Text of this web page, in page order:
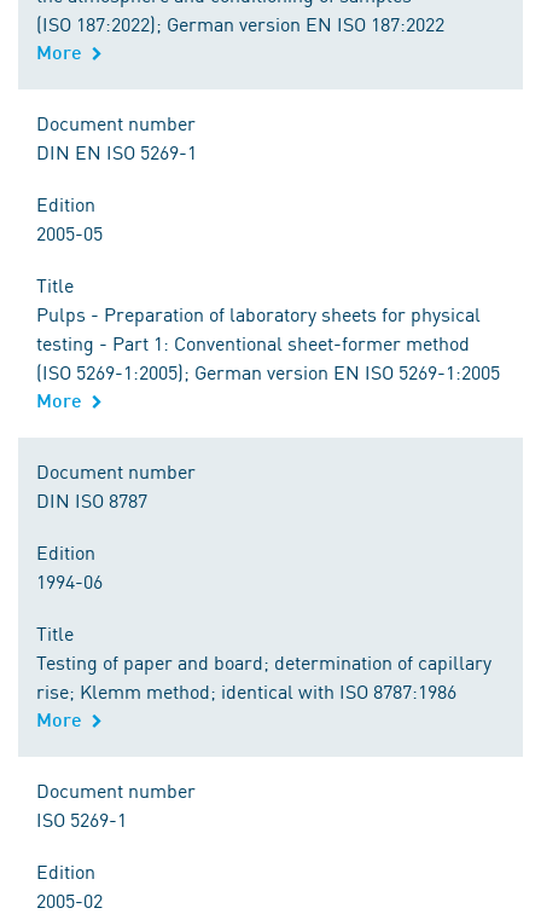
(ISO 187:2022); German version EN ISO 187:2022
More
Document number
DIN EN ISO 5269-1
Edition
2005-05
Title
Pulps - Preparation of laboratory sheets for physical
testing - Part 1: Conventional sheet-former method
(ISO 5269-1:2005); German version EN ISO 5269-1:2005
More
Document number
DIN ISO 8787
Edition
1994-06
Title
Testing of paper and board; determination of capillary
rise; Klemm method; identical with ISO 8787:1986
More
Document number
ISO 5269-1
Edition
2005-02